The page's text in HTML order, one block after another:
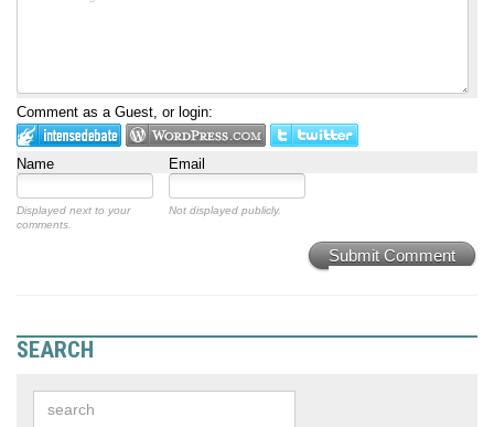
Comment as a Guest, or login:
Name Email
Displayed next to your
comments.
Not displayed publicly.
Submit Comment
SEARCH